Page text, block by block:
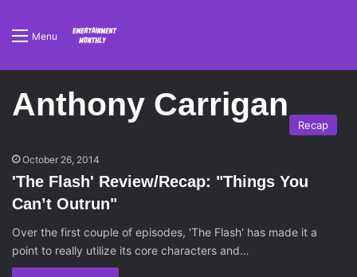
Menu
Anthony Carrigan
Recap
October 26, 2014
'The Flash' Review/Recap: "Things You
Can’t Outrun"
Over the first couple of episodes, 'The Flash' has made it a
point to really utilize its core characters and…